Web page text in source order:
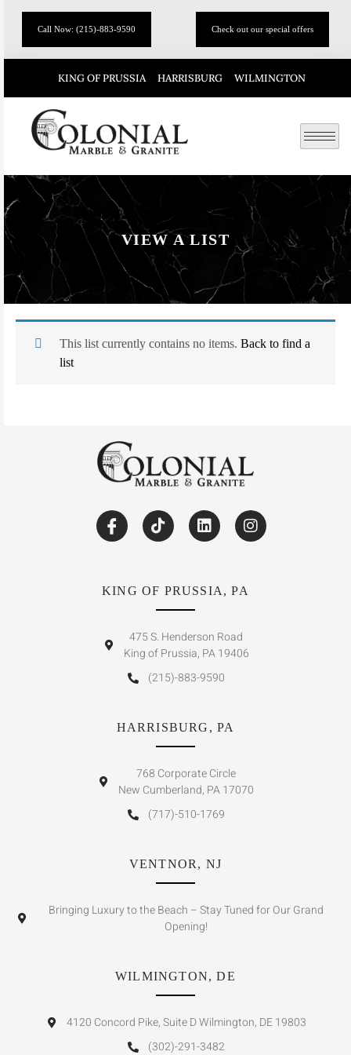
Call Now: (215)-883-9590 Check out our special offers
KING OF PRUSSIA HARRISBURG WILMINGTON
VIEW A LIST
This list currently contains no items. Back to find a
list
KING OF PRUSSIA, PA
475 S. Henderson Road
King of Prussia, PA 19406
(215)-883-9590
HARRISBURG, PA
768 Corporate Circle
New Cumberland, PA 17070
(717)-510-1769
VENTNOR, NJ
Bringing Luxury to the Beach – Stay Tuned for Our Grand
Opening!
WILMINGTON, DE
4120 Concord Pike, Suite D Wilmington, DE 19803
(302)-291-3482